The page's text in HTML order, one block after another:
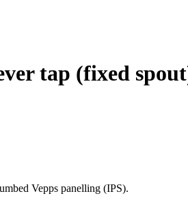
tap (fixed
Vepps panelling (IPS).